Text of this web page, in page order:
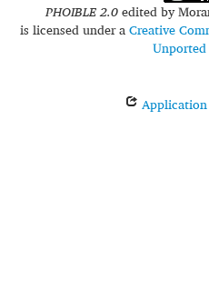
PHOIBLE 2.0edited by
is licensed under aCreative
Unported